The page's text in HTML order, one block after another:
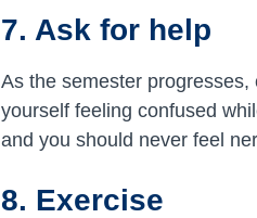
7. Ask for help
As the semester
yourself feeling confused
and you should never feel
8. Exercise